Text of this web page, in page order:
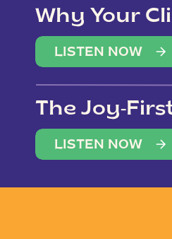
Why Your
(Not Just
LISTEN NOW
The Joy-
LISTEN NOW